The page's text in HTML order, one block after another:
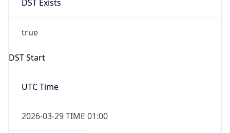
DST Exists
true
DST Start
UTC Time
2026-03-29 TIME 01:00